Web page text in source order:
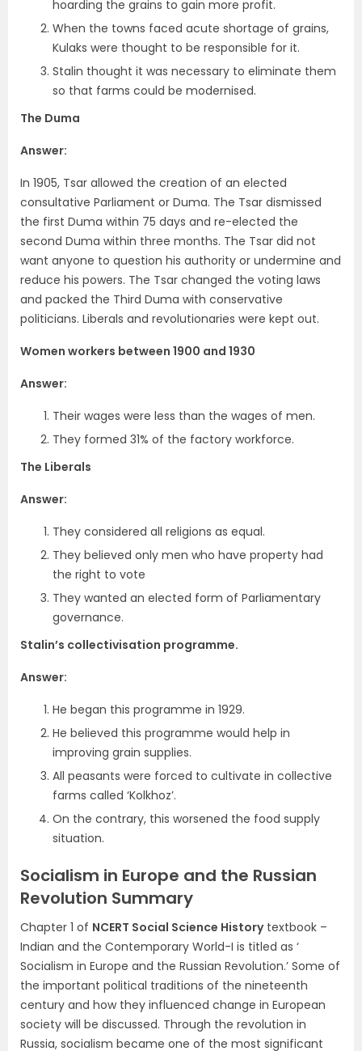
hoarding the grains to gain more profit.
When the towns faced acute shortage of grains,
Kulaks were thought to be responsible for it.
Stalin thought it was necessary to eliminate them
so that farms could be modernised.
The Duma
Answer:
In 1905, Tsar allowed the creation of an elected
consultative Parliament or Duma. The Tsar dismissed
the first Duma within 75 days and re-elected the
second Duma within three months. The Tsar did not
want anyone to question his authority or undermine and
reduce his powers. The Tsar changed the voting laws
and packed the Third Duma with conservative
politicians. Liberals and revolutionaries were kept out.
Women workers between 1900 and 1930
Answer:
Their wages were less than the wages of men.
They formed 31% of the factory workforce.
The Liberals
Answer:
They considered all religions as equal.
They believed only men who have property had
the right to vote
They wanted an elected form of Parliamentary
governance.
Stalin’s collectivisation programme.
Answer:
He began this programme in 1929.
He believed this programme would help in
improving grain supplies.
All peasants were forced to cultivate in collective
farms called ‘Kolkhoz’.
On the contrary, this worsened the food supply
situation.
Socialism in Europe and the Russian
Revolution Summary
Chapter 1 of NCERT Social Science Historytextbook –
Indian and the Contemporary World-I is titled as ‘
Socialism in Europe and the Russian Revolution.’ Some of
the important political traditions of the nineteenth
century and how they influenced change in European
society will be discussed. Through the revolution in
Russia, socialism became one of the most significant